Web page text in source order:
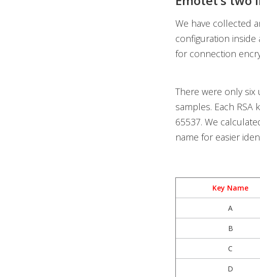
We have collected
configuration inside
for connection
There were only six
samples. Each
65537. We
name for easier
Key Name
A
B
C
D